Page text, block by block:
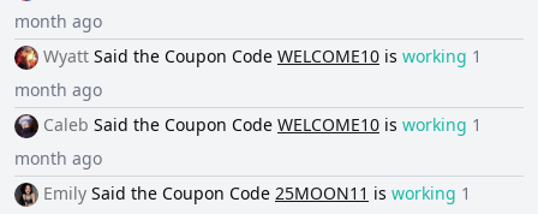
month ago
Wyatt Said the Coupon Code WELCOME10 is working 1
month ago
Caleb Said the Coupon Code WELCOME10 is working 1
month ago
Emily Said the Coupon Code 25MOON11 is working 1